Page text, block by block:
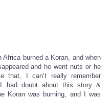
Africa burned a Koran, and when
and he went nuts or he
that, I can’t really remember
had doubt about this story &
Koran was burning, and I was